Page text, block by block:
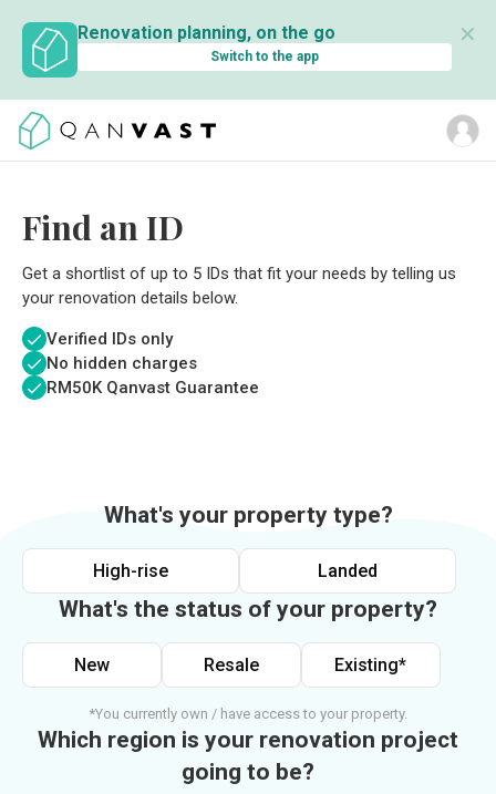
Renovation planning, on the go
Switch to the app
✕
Find an ID
Get a shortlist of up to 5 IDs that fit your needs by telling us
your renovation details below.
Verified IDs only
No hidden charges
RM50K Qanvast Guarantee
What's your property type?
High-rise Landed
What's the status of your property?
New Resale Existing*
*You currently own / have access to your property.
Which region is your renovation project
going to be?